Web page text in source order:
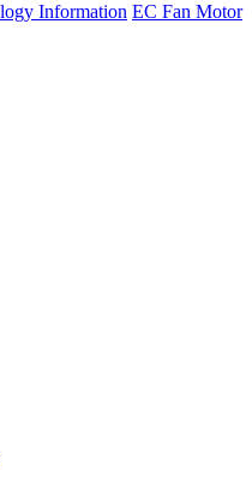
Information EC Fan Motor